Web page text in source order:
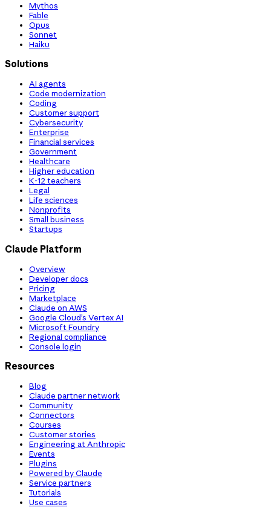
Mythos
Fable
Opus
Sonnet
Haiku
Solutions
AI agents
Code modernization
Coding
Customer support
Cybersecurity
Enterprise
Financial services
Government
Healthcare
Higher education
K-12 teachers
Legal
Life sciences
Nonprofits
Small business
Startups
Claude Platform
Overview
Developer docs
Pricing
Marketplace
Claude on AWS
Google Cloud’s Vertex AI
Microsoft Foundry
Regional compliance
Console login
Resources
Blog
Claude partner network
Community
Connectors
Courses
Customer stories
Engineering at Anthropic
Events
Plugins
Powered by Claude
Service partners
Tutorials
Use cases